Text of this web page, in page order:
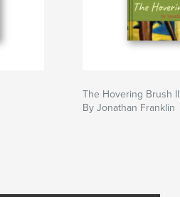
The Hovering Brush II
By Jonathan Franklin